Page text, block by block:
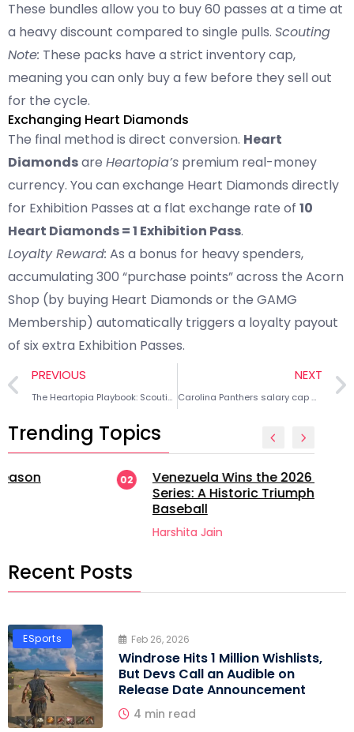
These bundles allow you to buy 60 passes at a time at
a heavy discount compared to single pulls. Scouting
Note: These packs have a strict inventory cap,
meaning you can only buy a few before they sell out
for the cycle.
Exchanging Heart Diamonds
The final method is direct conversion. Heart
Diamondsare Heartopia’s premium real-money
currency. You can exchange Heart Diamonds directly
for Exhibition Passes at a flat exchange rate of 10
Heart Diamonds = 1 Exhibition Pass.
Loyalty Reward: As a bonus for heavy spenders,
accumulating 300 “purchase points” across the Acorn
Shop (by buying Heart Diamonds or the GAMG
Membership) automatically triggers a loyalty payout
of six extra Exhibition Passes.
PREVIOUS
The Heartopia Playbook: Scouting the Ultimate Fishing Guide & Butterfly Koi Routes
NEXT
Carolina Panthers salary cap moves 2026 offseason: 4 roster decisions to create cap space
Trending Topics
Venezuela Wins the 2026 World
Series: A Historic Triumph in
Harshita Jain
Recent Posts
ESports Feb 26, 2026
Windrose Hits 1 Million Wishlists,
But Devs Call an Audible on
Release Date Announcement
4 min read